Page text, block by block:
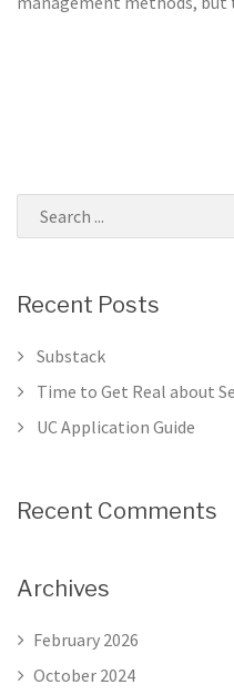
Recent Posts
Substack
Time to Get Real about
UC Application Guide
Recent Comments
Archives
February 2026
October 2024